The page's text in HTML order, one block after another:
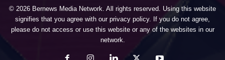
© 2026 Bernews Media Network. All rights reserved. Using this website
signifies that you agree with our privacy policy. If you do not agree,
please do not access or use this website or any of the websites in our
network.